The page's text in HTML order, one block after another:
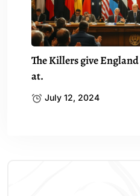
The Killers give
at.
July 12, 2024